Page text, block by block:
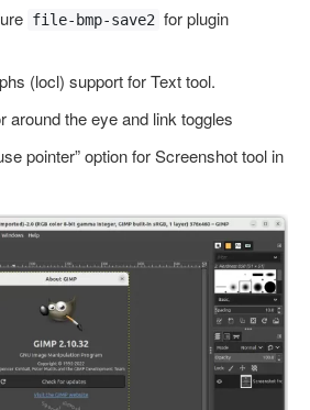
file-bmp-save2 for plugin
(locl) support for Text tool.
around the eye and link toggles
pointer” option for Screenshot tool in